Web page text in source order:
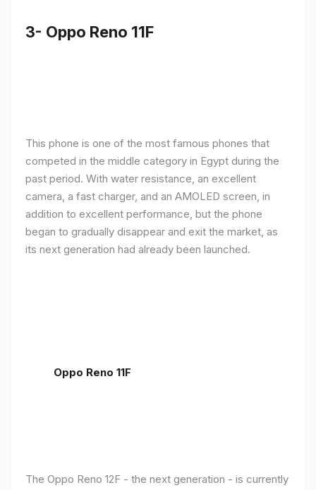
3- Oppo Reno 11F
This phone is one of the most famous phones that
competed in the middle category in Egypt during the
past period. With water resistance, an excellent
camera, a fast charger, and an AMOLED screen, in
addition to excellent performance, but the phone
began to gradually disappear and exit the market, as
its next generation had already been launched.
Oppo Reno 11F
The Oppo Reno 12F - the next generation - is currently